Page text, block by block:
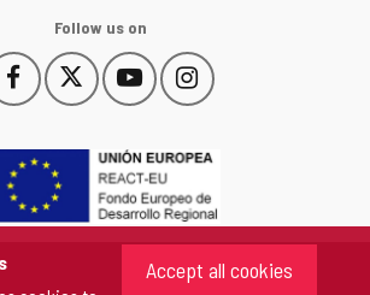
Accept all cookies
Follow us on
Follow
us
Facebook
This
link
open
in
a
pop-
Follow
us
Twitter
This
link
open
pop-
Follow
us
YouTube
This
link
open
in
a
pop-
window.
Follow
us
Instagram
This
link
open
a
pop-
window.